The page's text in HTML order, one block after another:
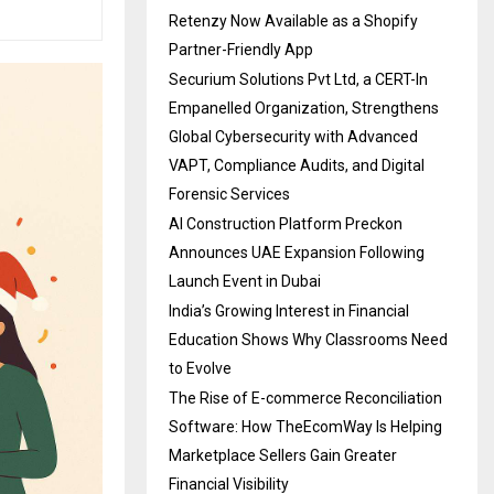
Retenzy Now Available as a Shopify
Partner-Friendly App
Securium Solutions Pvt Ltd, a CERT-In
Empanelled Organization, Strengthens
Global Cybersecurity with Advanced
VAPT, Compliance Audits, and Digital
Forensic Services
AI Construction Platform Preckon
Announces UAE Expansion Following
Launch Event in Dubai
India’s Growing Interest in Financial
Education Shows Why Classrooms Need
to Evolve
The Rise of E-commerce Reconciliation
Software: How TheEcomWay Is Helping
Marketplace Sellers Gain Greater
Financial Visibility